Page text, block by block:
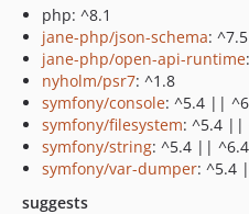
php: ^8.1
jane-php/json-schema: ^7.5
jane-php/open-api-runtime
nyholm/psr7: ^1.8
symfony/console: ^5.4 ||
symfony/filesystem: ^5.4 ||
symfony/string: ^5.4 ||
symfony/var-dumper: ^5.4
suggests